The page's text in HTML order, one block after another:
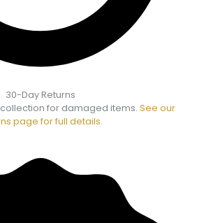
30-Day Returns
for damaged items. See our
page for full details.